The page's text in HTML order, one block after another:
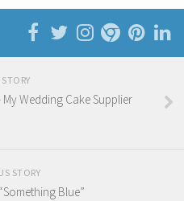
Wedding Cake Supplier
STORY
Blue”